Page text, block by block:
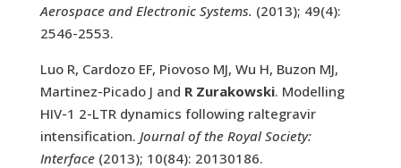
Aerospace and Electronic Systems. (2013); 49(4):
2546-2553.
Luo R, Cardozo EF, Piovoso MJ, Wu H, Buzon MJ,
Martinez-Picado J and R Zurakowski. Modelling
HIV-1 2-LTR dynamics following raltegravir
intensification. Journal of the Royal Society:
Interface(2013); 10(84): 20130186.